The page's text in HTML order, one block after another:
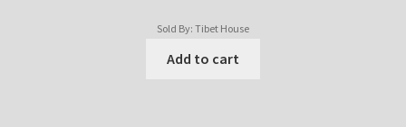
Sold By: Tibet House
Add to cart